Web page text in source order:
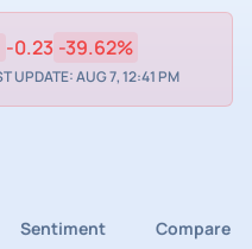
-0.23 -39.62%
UPDATE: AUG 7, 12:41 PM
Sentiment Compare